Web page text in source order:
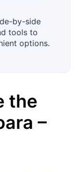
by-side
tools to
options.
the
–